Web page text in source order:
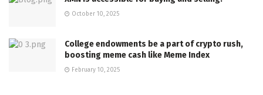
October 10, 2025
College endowments be a part of crypto rush,
boosting meme cash like Meme Index
February 10, 2025